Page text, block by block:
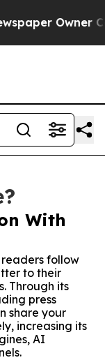
Owner
With
readers follow
to their
Through its
press
share your
increasing its
AI